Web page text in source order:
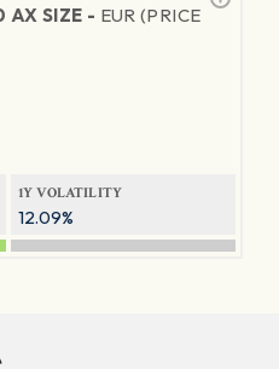
AX SIZE - EUR (PRICE
1Y VOLATILITY
12.09%